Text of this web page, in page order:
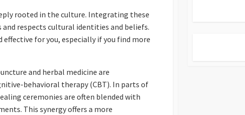
rooted in the culture. Integrating these
respects cultural identities and beliefs.
for you, especially if you find more
and herbal medicine are
behavioral therapy (CBT). In parts of
ceremonies are often blended with
This synergy offers a more